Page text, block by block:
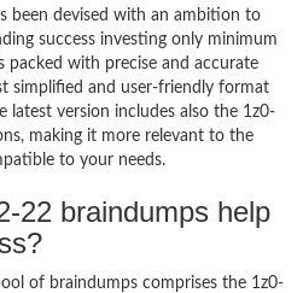
been devised with an ambition to
success investing only minimum
packed with precise and accurate
simplified and user-friendly format
latest version includes also the 1z0-
making it more relevant to the
to your needs.
22 braindumps help
of braindumps comprises the 1z0-